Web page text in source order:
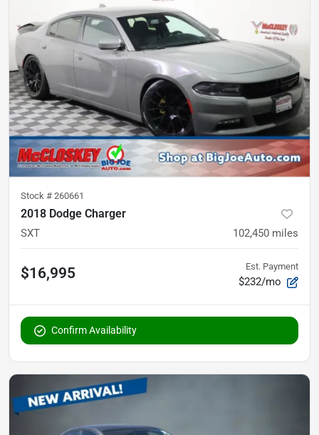
Stock # 260661
2018 Dodge Charger
SXT 102,450 miles
$16,995 Est. Payment
$232/mo
Confirm Availability